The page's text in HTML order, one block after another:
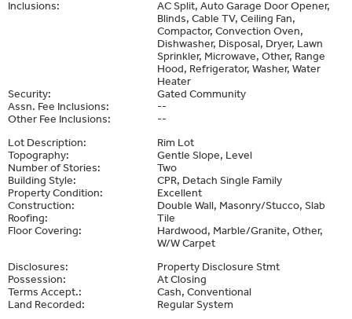
Inclusions:
AC Split, Auto Garage Door Opener,
Blinds, Cable TV, Ceiling Fan,
Compactor, Convection Oven,
Dishwasher, Disposal, Dryer, Lawn
Sprinkler, Microwave, Other, Range
Hood, Refrigerator, Washer, Water
Heater
Security:
Gated Community
Assn. Fee Inclusions:
--
Other Fee Inclusions:
--
Lot Description:
Rim Lot
Topography:
Gentle Slope, Level
Number of Stories:
Two
Building Style:
CPR, Detach Single Family
Property Condition:
Excellent
Construction:
Double Wall, Masonry/Stucco, Slab
Roofing:
Tile
Floor Covering:
Hardwood, Marble/Granite, Other,
W/W Carpet
Disclosures:
Property Disclosure Stmt
Possession:
At Closing
Terms Accept.:
Cash, Conventional
Land Recorded:
Regular System